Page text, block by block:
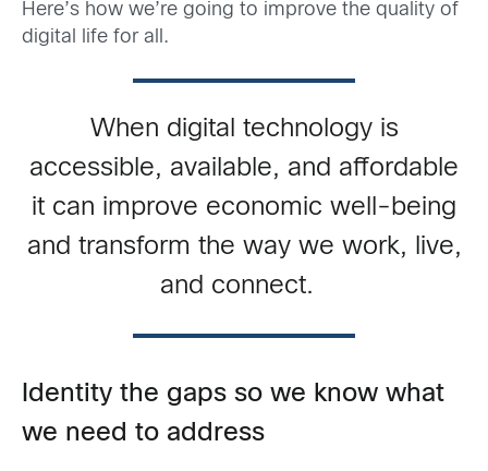
Here’s how we’re going to improve the quality of
digital life for all.
When digital technology is
accessible, available, and affordable
it can improve economic well-being
and transform the way we work, live,
and connect.
Identity the gaps so we know what
we need to address